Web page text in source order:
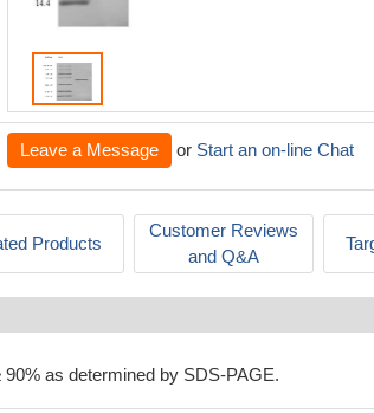
Leave a Message or Start an on-line Chat
Products
Customer Reviews
and Q&A
90% as determined by SDS-PAGE.